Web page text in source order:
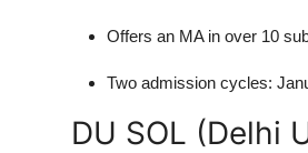
Offers an MA in over 10
Two admission cycles:
DU SOL (Delhi